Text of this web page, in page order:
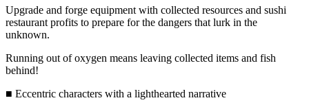
Upgrade and forge equipment with collected resources and sushi
restaurant profits to prepare for the dangers that lurk in the
unknown.
Running out of oxygen means leaving collected items and fish
behind!
■ Eccentric characters with a lighthearted narrative